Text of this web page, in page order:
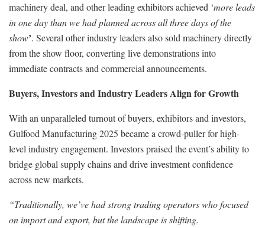
machinery deal, and other leading exhibitors achieved ‘more leads
in one day than we had planned across all three days of the
show’. Several other industry leaders also sold machinery directly
from the show floor, converting live demonstrations into
immediate contracts and commercial announcements.
Buyers, Investors and Industry Leaders Align for Growth
With an unparalleled turnout of buyers, exhibitors and investors,
Gulfood Manufacturing 2025 became a crowd-puller for high-
level industry engagement. Investors praised the event’s ability to
bridge global supply chains and drive investment confidence
across new markets.
“Traditionally, we’ve had strong trading operators who focused
on import and export, but the landscape is shifting.